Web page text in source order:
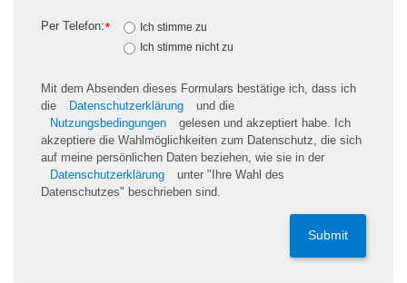
*
Per Telefon:
Ich stimme zu
Ich stimme nicht zu
Mit dem Absenden dieses Formulars bestätige ich, dass ich
die
Datenschutzerklärung
und die
Nutzungsbedingungen
gelesen und akzeptiert habe. Ich
akzeptiere die Wahlmöglichkeiten zum Datenschutz, die sich
auf meine persönlichen Daten beziehen, wie sie in der
Datenschutzerklärung
unter "Ihre Wahl des
Datenschutzes" beschrieben sind.
Submit